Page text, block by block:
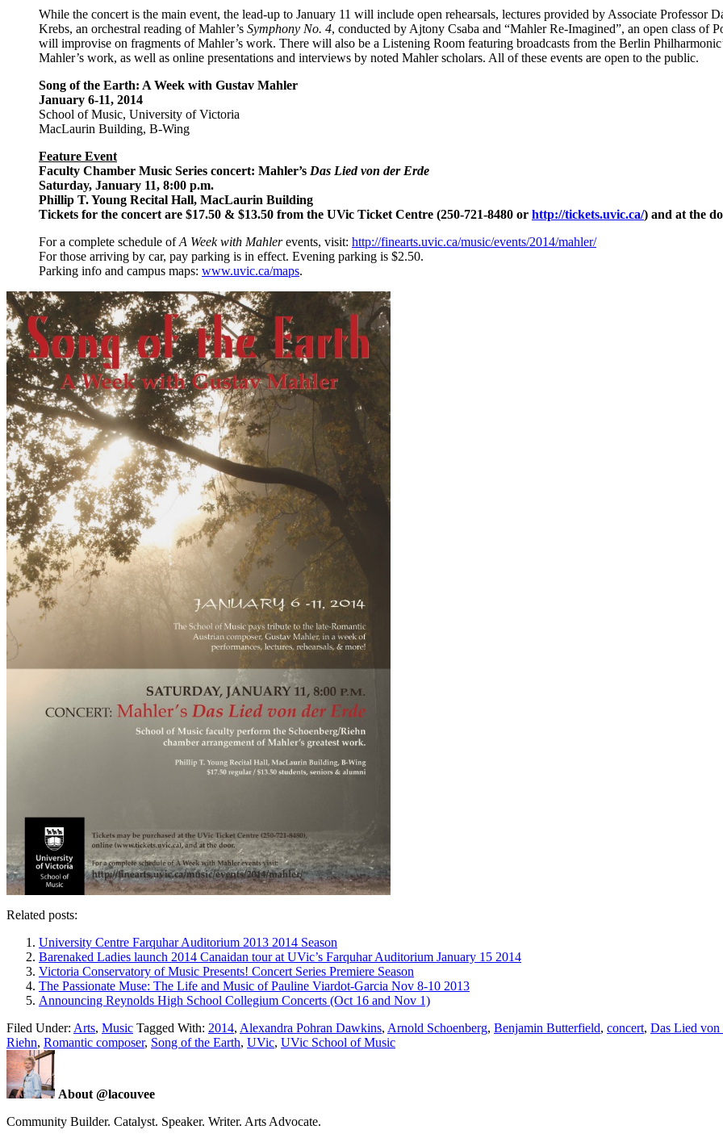
While the concert is the main event, the lead-up to January 11 will include open rehearsals, lectures provided by Associate Professor
Krebs, an orchestral reading of Mahler’s Symphony No. 4, conducted by Ajtony Csaba and “Mahler Re-Imagined”, an open class of
will improvise on fragments of Mahler’s work. There will also be a Listening Room featuring broadcasts from the Berlin
Mahler’s work, as well as online presentations and interviews by noted Mahler scholars. All of these events are open to the public.
Song of the Earth: A Week with Gustav Mahler
January 6-11, 2014
School of Music, University of Victoria
MacLaurin Building, B-Wing
Feature Event
Faculty Chamber Music Series concert: Mahler’s Das Lied von der Erde
Saturday, January 11, 8:00 p.m.
Phillip T. Young Recital Hall, MacLaurin Building
Tickets for the concert are $17.50 & $13.50 from the UVic Ticket Centre (250-721-8480 or http://tickets.uvic.ca/) and at the
For a complete schedule ofA Week with Mahlerevents, visit: http://finearts.uvic.ca/music/events/2014/mahler/
For those arriving by car, pay parking is in effect. Evening parking is $2.50.
Parking info and campus maps: www.uvic.ca/maps.
Related posts:
University Centre Farquhar Auditorium 2013 2014 Season
Barenaked Ladies launch 2014 Canaidan tour at UVic’s Farquhar Auditorium January 15 2014
Victoria Conservatory of Music Presents! Concert Series Premiere Season
The Passionate Muse: The Life and Music of Pauline Viardot-Garcia Nov 8-10 2013
Announcing Reynolds High School Collegium Concerts (Oct 16 and Nov 1)
Filed Under: Arts, Music Tagged With: 2014, Alexandra Pohran Dawkins, Arnold Schoenberg, Benjamin Butterfield, concert, Das Lied von
Riehn, Romantic composer, Song of the Earth, UVic, UVic School of Music
About @lacouvee
Community Builder. Catalyst. Speaker. Writer. Arts Advocate.